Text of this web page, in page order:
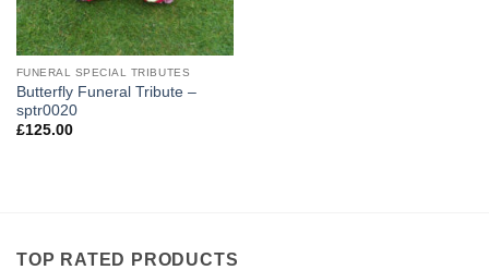
FUNERAL SPECIAL TRIBUTES
Butterfly Funeral Tribute –
sptr0020
£125.00
TOP RATED PRODUCTS